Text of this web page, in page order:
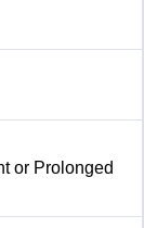
or Prolonged